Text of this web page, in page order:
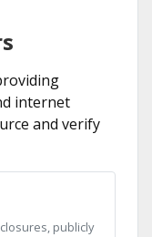
internet
and verify
publicly